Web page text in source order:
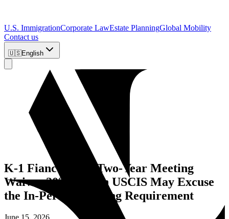
U.S. ImmigrationCorporate LawEstate PlanningGlobal Mobility
Contact us
🇺🇸English
K-1 Fiancée Visa Two-Year Meeting
Waiver 2026: When USCIS May Excuse
the In-Person Meeting Requirement